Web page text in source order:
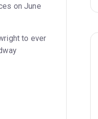
on June
to ever